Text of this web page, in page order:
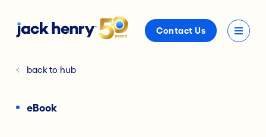
Contact Us
back to hub
eBook